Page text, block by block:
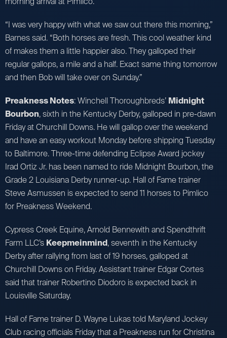
“I was very happy with what we saw out there this morning,”
Barnes said. “Both horses are fresh. This cool weather kind
of makes them a little happier also. They galloped their
regular gallops, a mile and a half. Exact same thing tomorrow
and then Bob will take over on Sunday.”
Preakness Notes: Winchell Thoroughbreds’ Midnight
Bourbon, sixth in the Kentucky Derby, galloped in pre-dawn
Friday at Churchill Downs. He will gallop over the weekend
and have an easy workout Monday before shipping Tuesday
to Baltimore. Three-time defending Eclipse Award jockey
Irad Ortiz Jr. has been named to ride Midnight Bourbon, the
Grade 2 Louisiana Derby runner-up. Hall of Fame trainer
Steve Asmussen is expected to send 11 horses to Pimlico
for Preakness Weekend.
Cypress Creek Equine, Arnold Bennewith and Spendthrift
Farm LLC’s Keepmeinmind, seventh in the Kentucky
Derby after rallying from last of 19 horses, galloped at
Churchill Downs on Friday. Assistant trainer Edgar Cortes
said that trainer Robertino Diodoro is expected back in
Louisville Saturday.
Hall of Fame trainer D. Wayne Lukas told Maryland Jockey
Club racing officials Friday that a Preakness run for Christina